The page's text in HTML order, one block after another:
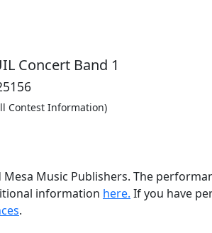
Concert Band 1
Contest Information)
Music Publishers. The
information here. If you have
.